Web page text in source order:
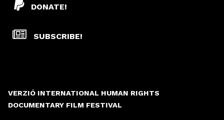
VERZIÓ INTERNATIONAL HUMAN RIGHTS
DOCUMENTARY FILM FESTIVAL
DONATE!
SUBSCRIBE!